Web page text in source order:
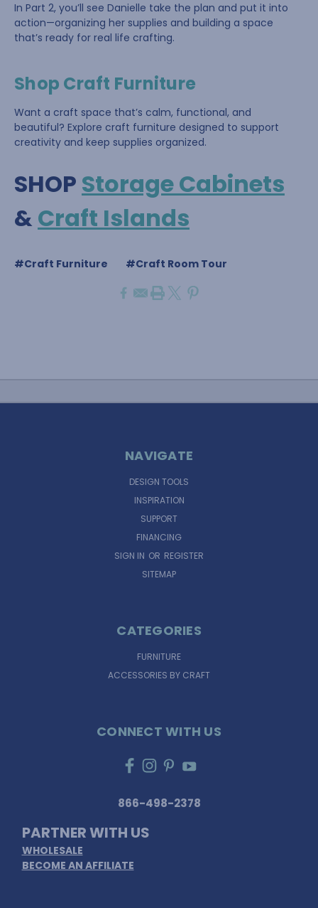
In Part 2, you’ll see Danielle take the plan and put it into
action—organizing her supplies and building a space
that’s ready for real life crafting.
Shop Craft Furniture
Want a craft space that’s calm, functional, and
beautiful? Explore craft furniture designed to support
creativity and keep supplies organized.
SHOP Storage Cabinets
& Craft Islands
#Craft Furniture #Craft Room Tour
NAVIGATE
DESIGN TOOLS
INSPIRATION
SUPPORT
FINANCING
SIGN IN OR REGISTER
SITEMAP
CATEGORIES
FURNITURE
ACCESSORIES BY CRAFT
CONNECT WITH US
866-498-2378
PARTNER WITH US
WHOLESALE
BECOME AN AFFILIATE